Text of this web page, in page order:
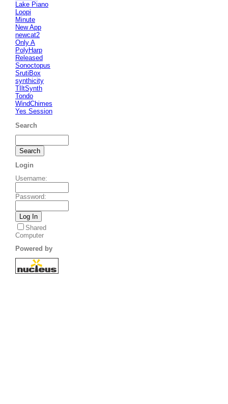
Lake Piano
Loopi
Minute
New App
newcat2
Only A
PolyHarp
Released
Sonoctopus
SrutiBox
synthicity
TIltSynth
Tondo
WindChimes
Yes Session
Search
Login
Username:
Password:
Shared
Computer
Powered by